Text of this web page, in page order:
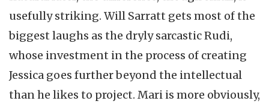
usefully striking. Will Sarratt gets most of the
biggest laughs as the dryly sarcastic Rudi,
whose investment in the process of creating
Jessica goes further beyond the intellectual
than he likes to project. Mari is more obviously,